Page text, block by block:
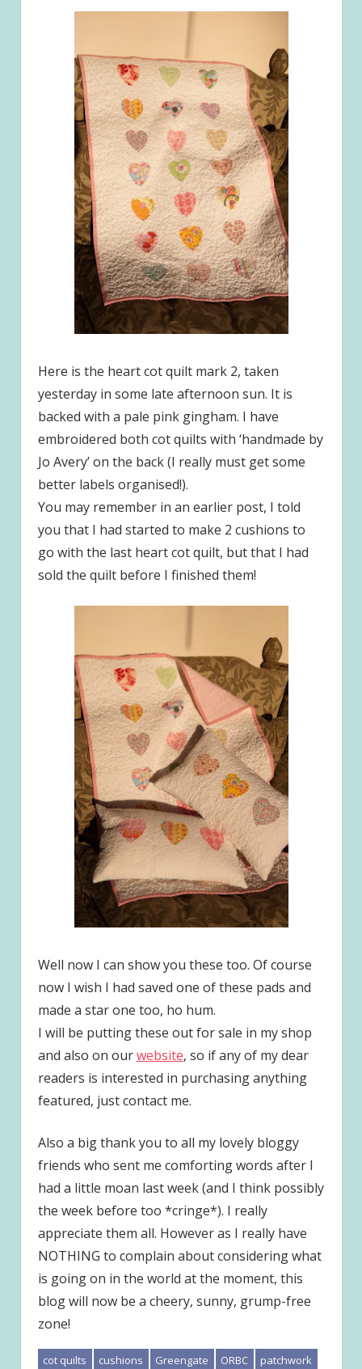
Here is the heart cot quilt mark 2, taken
yesterday in some late afternoon sun. It is
backed with a pale pink gingham. I have
embroidered both cot quilts with ‘handmade by
Jo Avery’ on the back (I really must get some
better labels organised!).
You may remember in an earlier post, I told
you that I had started to make 2 cushions to
go with the last heart cot quilt, but that I had
sold the quilt before I finished them!
Well now I can show you these too. Of course
now I wish I had saved one of these pads and
made a star one too, ho hum.
I will be putting these out for sale in my shop
and also on ourwebsite, so if any of my dear
readers is interested in purchasing anything
featured, just contact me.
Also a big thank you to all my lovely bloggy
friends who sent me comforting words after I
had a little moan last week (and I think possibly
the week before too *cringe*). I really
appreciate them all. However as I really have
NOTHING to complain about considering what
is going on in the world at the moment, this
blog will now be a cheery, sunny, grump-free
zone!
cot quilts cushions Greengate ORBC
patchwork